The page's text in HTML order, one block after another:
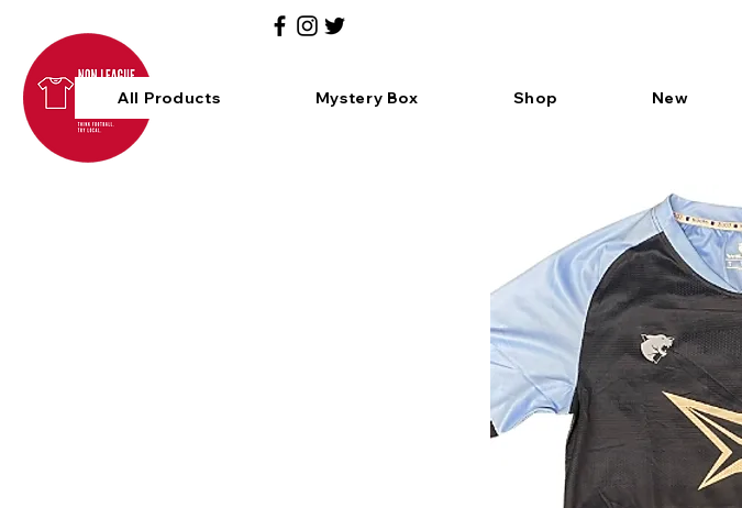
All Products Mystery Box Shop New